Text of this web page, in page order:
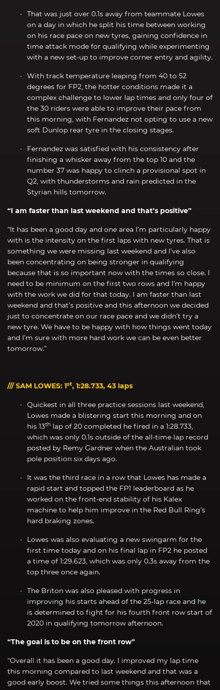
That was just over 0.1s away from teammate Lowes
on a day in which he split his time between working
on his race pace on new tyres, gaining confidence in
time attack mode for qualifying while experimenting
with a new set-up to improve corner entry and agility.
With track temperature leaping from 40 to 52
degrees for FP2, the hotter conditions made it a
complex challenge to lower lap times and only four of
the 30 riders were able to improve their pace from
this morning, with Fernandez not opting to use a new
soft Dunlop rear tyre in the closing stages.
Fernandez was satisfied with his consistency after
finishing a whisker away from the top 10 and the
number 37 was happy to clinch a provisional spot in
Q2, with thunderstorms and rain predicted in the
Styrian hills tomorrow.
“I am faster than last weekend and that’s positive”
“It has been a good day and one area I’m particularly happy
with is the intensity on the first laps with new tyres. That is
something we were missing last weekend and I’ve also
been concentrating on being stronger in qualifying
because that is so important now with the times so close. I
need to be minimum on the first two rows and I’m happy
with the work we did for that today. I am faster than last
weekend and that’s positive and this afternoon we decided
just to concentrate on our race pace and we didn’t try a
new tyre. We have to be happy with how things went today
and I’m sure with more hard work we can be even better
tomorrow.”
/// SAM LOWES: 1st, 1:28.733, 43 laps
Quickest in all three practice sessions last weekend,
Lowes made a blistering start this morning and on
his 13th lap of 20 completed he fired in a 1:28.733,
which was only 0.1s outside of the all-time lap record
posted by Remy Gardner when the Australian took
pole position six days ago.
It was the third race in a row that Lowes has made a
rapid start and topped the FP1 leaderboard as he
worked on the front-end stability of his Kalex
machine to help him improve in the Red Bull Ring’s
hard braking zones.
Lowes was also evaluating a new swingarm for the
first time today and on his final lap in FP2 he posted
a time of 1:29.623, which was only 0.3s away from the
top three once again.
The Briton was also pleased with progress in
improving his starts ahead of the 25-lap race and he
is determined to fight for his fourth front row start of
2020 in qualifying tomorrow afternoon.
“The goal is to be on the front row”
“Overall it has been a good day. I improved my lap time
this morning compared to last weekend and that was a
good early boost. We tried some things this afternoon that